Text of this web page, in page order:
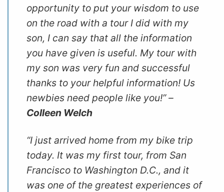
opportunity to put your wisdom to use
on the road with a tour I did with my
son, I can say that all the information
you have given is useful. My tour with
my son was very fun and successful
thanks to your helpful information! Us
newbies need people like you!” –
Colleen Welch
“I just arrived home from my bike trip
today. It was my first tour, from San
Francisco to Washington D.C., and it
was one of the greatest experiences of